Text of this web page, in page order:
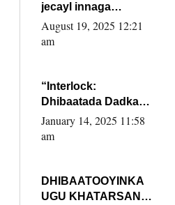
jecayl innaga
dhexeeyay?! Axmed-
Yaasiin Max’ed
August 19, 2025 12:21
am
“Interlock:
Dhibaatada Dadka
Muqdisho”
January 14, 2025 11:58
am
DHIBAATOOYINKA
UGU KHATARSAN